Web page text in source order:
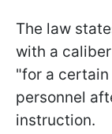
The law
with a
"for a
personnel
instruction.